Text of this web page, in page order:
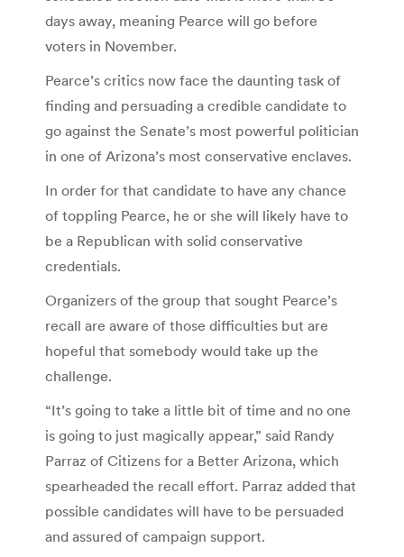
days away, meaning Pearce will go before
voters in November.
Pearce’s critics now face the daunting task of
finding and persuading a credible candidate to
go against the Senate’s most powerful politician
in one of Arizona’s most conservative enclaves.
In order for that candidate to have any chance
of toppling Pearce, he or she will likely have to
be a Republican with solid conservative
credentials.
Organizers of the group that sought Pearce’s
recall are aware of those difficulties but are
hopeful that somebody would take up the
challenge.
“It’s going to take a little bit of time and no one
is going to just magically appear,” said Randy
Parraz of Citizens for a Better Arizona, which
spearheaded the recall effort. Parraz added that
possible candidates will have to be persuaded
and assured of campaign support.